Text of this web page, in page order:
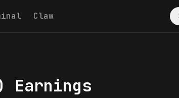
Claw
Earnings